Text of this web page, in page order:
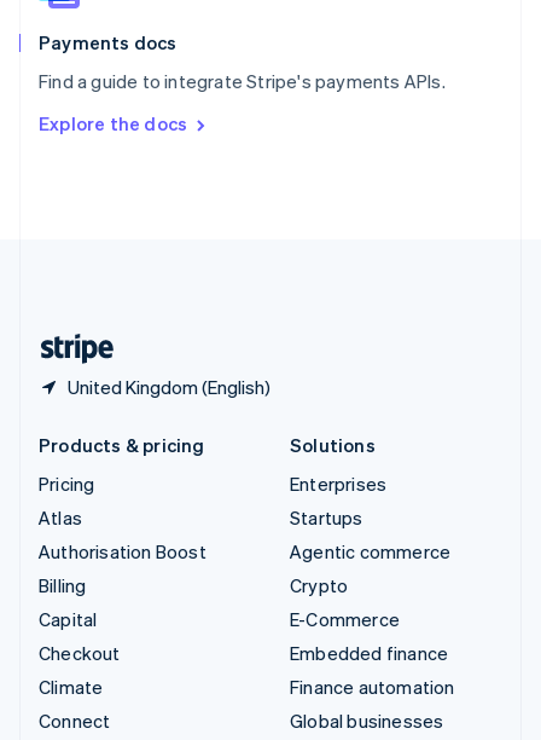
Payments docs
Find a guide to integrate Stripe's payments APIs.
Explore the docs
United Kingdom (English)
Spain
EspañolEnglish
SvenskaEnglish
DeutschFrançais Italiano
Products & pricing
Pricing
Atlas
Authorisation Boost
Billing
Capital
Checkout
Climate
Connect
Solutions
Enterprises
Startups
Agentic commerce
Crypto
E-Commerce
Embedded finance
Finance automation
Global businesses